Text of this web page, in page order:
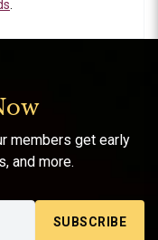
.
members get early
and more.
SUBSCRIBE